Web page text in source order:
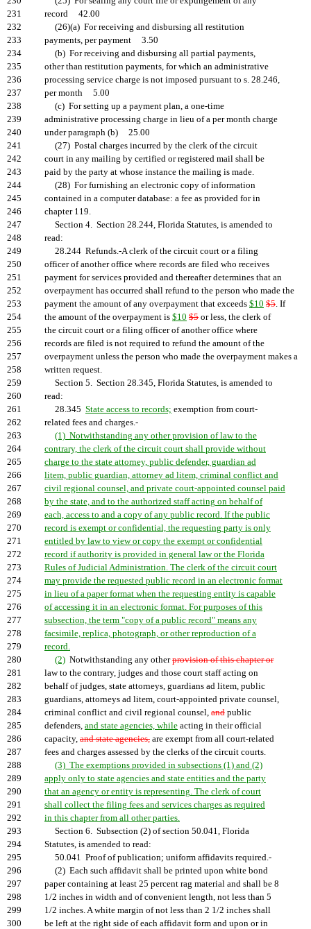
231
record 42.00
232
(26)(a) For receiving and disbursing all restitution
233
payments, per payment 3.50
234
(b) For receiving and disbursing all partial payments,
235
other than restitution payments, for which an administrative
236
processing service charge is not imposed pursuant to s. 28.246,
237
per month 5.00
238
(c) For setting up a payment plan, a one-time
239
administrative processing charge in lieu of a per month charge
240
under paragraph (b) 25.00
241
(27) Postal charges incurred by the clerk of the circuit
242
court in any mailing by certified or registered mail shall be
243
paid by the party at whose instance the mailing is made.
244
(28) For furnishing an electronic copy of information
245
contained in a computer database: a fee as provided for in
246
chapter 119.
247
Section 4. Section 28.244, Florida Statutes, is amended to
248
read:
249
28.244 Refunds.-A clerk of the circuit court or a filing
250
officer of another office where records are filed who receives
251
payment for services provided and thereafter determines that an
252
overpayment has occurred shall refund to the person who made the
253
payment the amount of any overpayment that exceeds $10 $5. If
254
the amount of the overpayment is $10 $5 or less, the clerk of
255
the circuit court or a filing officer of another office where
256
records are filed is not required to refund the amount of the
257
overpayment unless the person who made the overpayment makes a
258
written request.
259
Section 5. Section 28.345, Florida Statutes, is amended to
260
read:
261
28.345 State access to records; exemption from court-
262
related fees and charges.-
263
(1) Notwithstanding any other provision of law to the
264
contrary, the clerk of the circuit court shall provide without
265
charge to the state attorney, public defender, guardian ad
266
litem, public guardian, attorney ad litem, criminal conflict and
267
civil regional counsel, and private court-appointed counsel paid
268
by the state, and to the authorized staff acting on behalf of
269
each, access to and a copy of any public record. If the public
270
record is exempt or confidential, the requesting party is only
271
entitled by law to view or copy the exempt or confidential
272
record if authority is provided in general law or the Florida
273
Rules of Judicial Administration. The clerk of the circuit court
274
may provide the requested public record in an electronic format
275
in lieu of a paper format when the requesting entity is capable
276
of accessing it in an electronic format. For purposes of this
277
subsection, the term "copy of a public record" means any
278
facsimile, replica, photograph, or other reproduction of a
279
record.
280
(2) Notwithstanding any otherprovision of this chapter or
281
law to the contrary, judges and those court staff acting on
282
behalf of judges, state attorneys, guardians ad litem, public
283
guardians, attorneys ad litem, court-appointed private counsel,
284
criminal conflict and civil regional counsel, and public
285
defenders, and state agencies, while acting in their official
286
capacity, and state agencies, are exempt from all court-related
287
fees and charges assessed by the clerks of the circuit courts.
288
(3) The exemptions provided in subsections (1) and (2)
289
apply only to state agencies and state entities and the party
290
that an agency or entity is representing. The clerk of court
291
shall collect the filing fees and services charges as required
292
in this chapter from all other parties.
293
Section 6. Subsection (2) of section 50.041, Florida
294
Statutes, is amended to read:
295
50.041 Proof of publication; uniform affidavits required.-
296
(2) Each such affidavit shall be printed upon white bond
297
paper containing at least 25 percent rag material and shall be 8
298
1/2 inches in width and of convenient length, not less than 5
299
1/2 inches. A white margin of not less than 2 1/2 inches shall
300
be left at the right side of each affidavit form and upon or in